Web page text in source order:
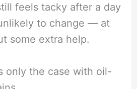
feels tacky after a day
to change — at
some extra help.
only the case with oil-